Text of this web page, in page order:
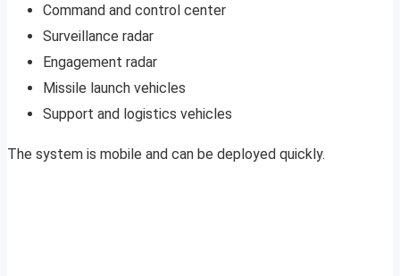
Command and control center
Surveillance radar
Engagement radar
Missile launch vehicles
Support and logistics vehicles
The system is mobile and can be deployed quickly.